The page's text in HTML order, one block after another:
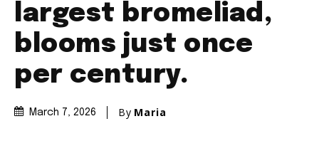
largest bromeliad,
blooms just once
per century.
March 7, 2026 By Maria